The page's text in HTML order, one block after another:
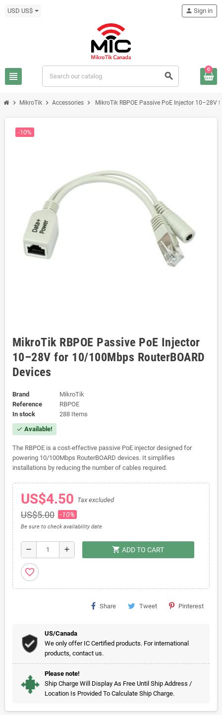
USD US$
view_headline search
person Sign in
0
chevron_right MikroTik chevron_right Accessories chevron_right MikroTik RBPOE Passive PoE Injector 10–28V
-10%
MikroTik RBPOE Passive PoE Injector
10–28V for 10/100Mbps RouterBOARD
Devices
Brand
MikroTik
Reference
RBPOE
In stock
288 Items
check Available!
The RBPOE is a cost-effective passive PoE injector designed for
powering 10/100Mbps RouterBOARD devices. It simplifies
installations by reducing the number of cables required.
US$4.50 Tax excluded
US$5.00 -10%
Be sure to check availability date
remove add shopping_cart ADD TO CART
favorite_border
Share Tweet Pinterest
US/Canada
We only offer IC Certified products. For international
products, contact us.
Please note!
Ship Charge Will Display As Free Until Ship Address /
Location Is Provided To Calculate Ship Charge.